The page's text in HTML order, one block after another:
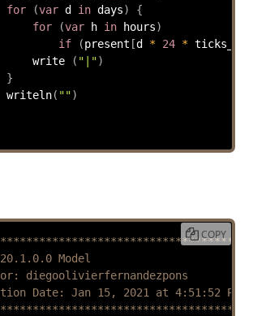
for
(var d in days)
{
for
(var h in hours)
if
(present [d * 24 *
write
( "|")
}
writeln( "")
Model
diegoolivierfernandezpons
Date: Jan 15, 2021 at 4:51:52 PM
COPY